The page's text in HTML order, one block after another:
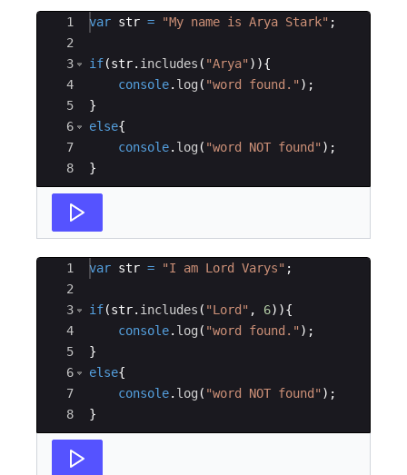
Ace Editor
1
2
3
4
5
6
7
8
var str = "My name is Arya Stark" ;
if(str. includes ( "Arya" )){
console. log ( "word found." ) ;
}
else{
console. log ( "word NOT found" ) ;
}
Ace Editor
1
2
3
4
5
6
7
8
var str = "I am Lord Varys" ;
if(str. includes ( "Lord" , 6)){
console. log ( "word found." ) ;
}
else{
console. log ( "word NOT found" ) ;
}